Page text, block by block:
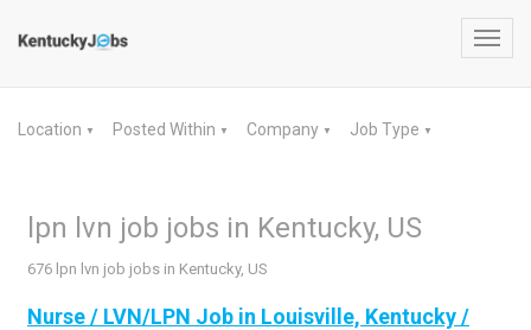
Location ▼ Posted Within ▼ Company ▼ Job Type ▼
lpn lvn job jobs in Kentucky, US
676 lpn lvn job jobs in Kentucky, US
Nurse / LVN/LPN Job in Louisville, Kentucky /